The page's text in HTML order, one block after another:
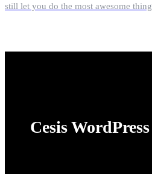
still let you do the most awesome
Cesis